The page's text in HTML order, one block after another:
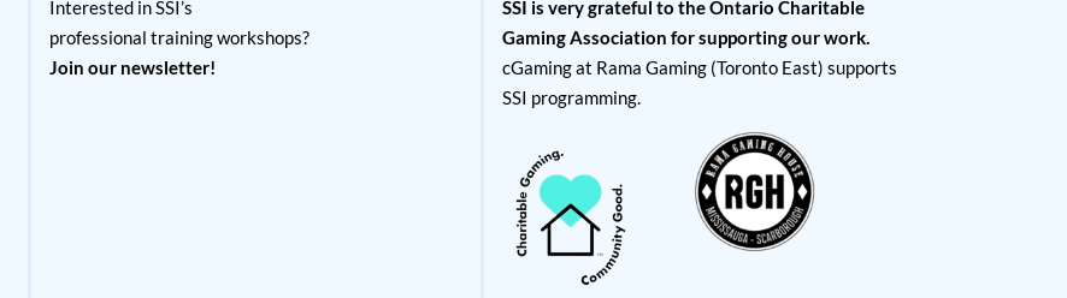
Interested in SSI’s
professional training workshops?
Join our newsletter!
SSI is very grateful to the Ontario Charitable
Gaming Association for supporting our work.
cGaming at Rama Gaming (Toronto East) supports
SSI programming.